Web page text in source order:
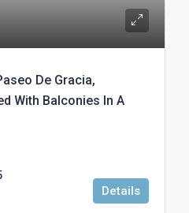
De Gracia,
With Balconies In A
Details